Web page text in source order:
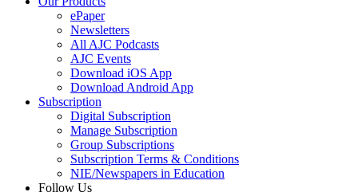
ePaper
Newsletters
All AJC Podcasts
AJC Events
Download iOS App
Download Android App
Subscription
Digital Subscription
Manage Subscription
Group Subscriptions
Subscription Terms & Conditions
NIE/Newspapers in Education
Follow Us